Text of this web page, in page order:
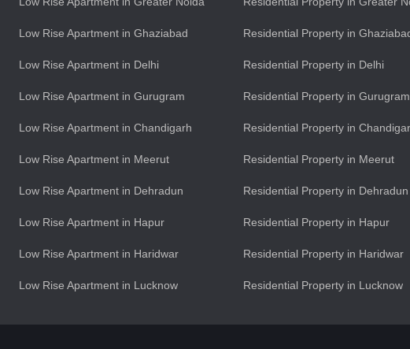
Low Rise Apartment in Ghaziabad
Low Rise Apartment in Delhi
Low Rise Apartment in Gurugram
Low Rise Apartment in Chandigarh
Low Rise Apartment in Meerut
Low Rise Apartment in Dehradun
Low Rise Apartment in Hapur
Low Rise Apartment in Haridwar
Low Rise Apartment in Lucknow
Residential Property in
Residential Property in Delhi
Residential Property in Gurugram
Residential Property in
Residential Property in Meerut
Residential Property in Dehradun
Residential Property in Hapur
Residential Property in Haridwar
Residential Property in Lucknow